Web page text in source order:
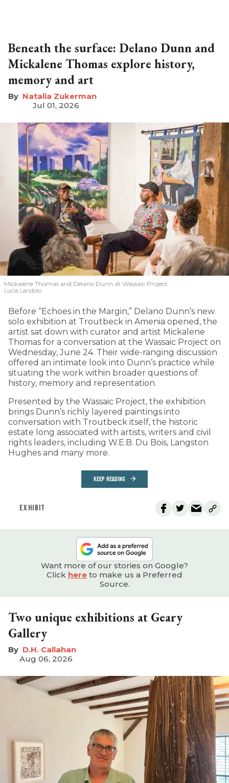
Beneath the surface: Delano Dunn and
Mickalene Thomas explore history,
memory and art
Natalia Zukerman
Jul 01, 2026
Mickalene Thomas and Delano Dunn at Wassaic Project.
Lucia Landolo
Before “Echoes in the Margin,” Delano Dunn’s new
solo exhibition at Troutbeck in Amenia opened, the
artist sat down with curator and artist Mickalene
Thomas for a conversation at the Wassaic Project on
Wednesday, June 24. Their wide-ranging discussion
offered an intimate look into Dunn’s practice while
situating the work within broader questions of
history, memory and representation.
Presented by the Wassaic Project, the exhibition
brings Dunn’s richly layered paintings into
conversation with Troutbeck itself, the historic
estate long associated with artists, writers and civil
rights leaders, including W.E.B. Du Bois, Langston
Hughes and many more.
KEEP READING
EXHIBIT
Want more of our stories on Google?
Click here to make us a Preferred
Source.
Two unique exhibitions at Geary
Gallery
D.H. Callahan
Aug 06, 2026